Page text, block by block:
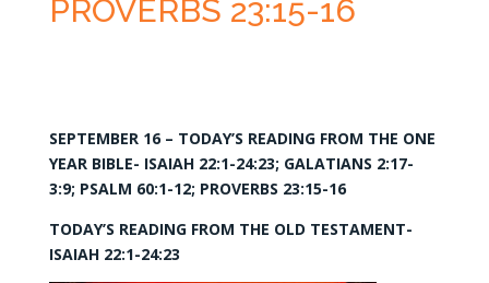
PROVERBS 23:15-16
SEPTEMBER 16 – TODAY’S READING FROM THE ONE
YEAR BIBLE- ISAIAH 22:1-24:23; GALATIANS 2:17-
3:9; PSALM 60:1-12; PROVERBS 23:15-16
TODAY’S READING FROM THE OLD TESTAMENT-
ISAIAH 22:1-24:23